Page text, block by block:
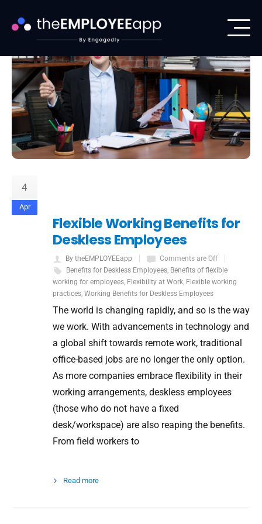
4
Apr
Flexible Working Benefits for
Deskless Employees
By theEMPLOYEEapp
Comments are Off
Benefits for Deskless Employees, Benefits of flexible
working for employees, Flexibility at Work, Flexible working
practices, Working Benefits for Deskless Employees
The world is changing rapidly, and so is the way
we work. With advancements in technology and
a global shift towards remote work, traditional
office-based jobs are no longer the only option.
As more companies embrace flexibility in their
working arrangements, deskless employees
(those who do not have a fixed
desk/workspace) are also reaping the benefits.
From field workers to
Read more